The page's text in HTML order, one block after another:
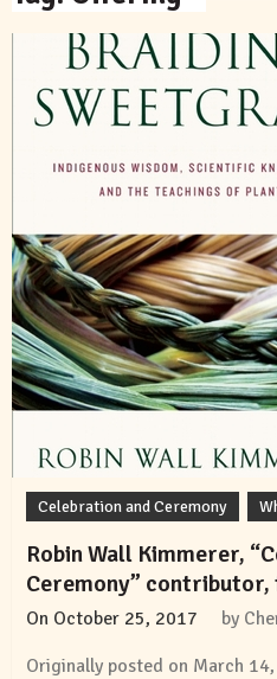
Celebration and Ceremony
Robin Wall Kimmerer,
Ceremony” contributor,
On October 25, 2017 by
Originally posted on March